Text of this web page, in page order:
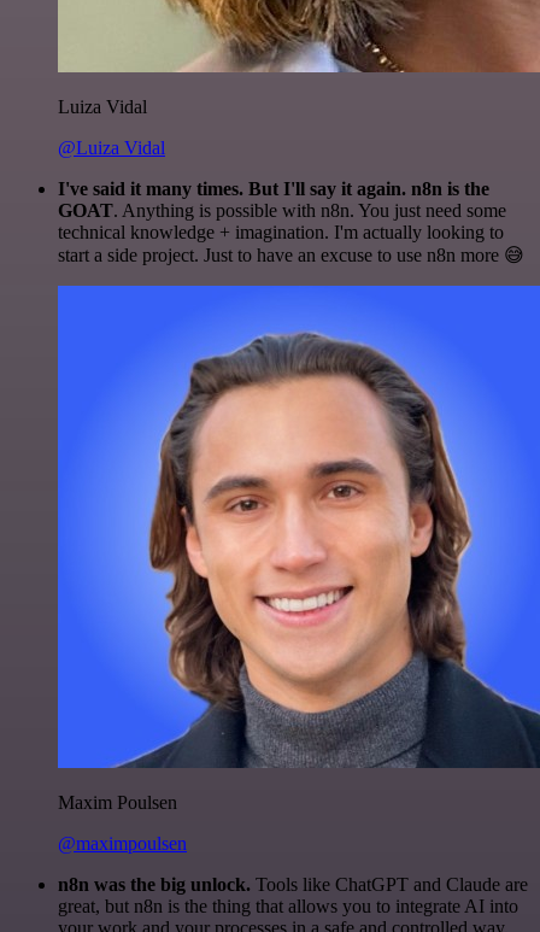
Luiza Vidal
@Luiza Vidal
I've said it many times. But I'll say it again. n8n is the
GOAT. Anything is possible with n8n. You just need some
technical knowledge + imagination. I'm actually looking to
start a side project. Just to have an excuse to use n8n more 😅
Maxim Poulsen
@maximpoulsen
n8n was the big unlock. Tools like ChatGPT and Claude are
great, but n8n is the thing that allows you to integrate AI into
your work and your processes in a safe and controlled way.